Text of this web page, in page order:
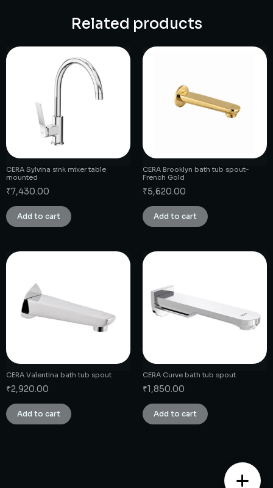
Related products
CERA Sylvina sink mixer table
mounted
₹7,430.00
Add to cart
CERA Brooklyn bath tub spout-
French Gold
₹5,620.00
Add to cart
CERA Valentina bath tub spout
₹2,920.00
Add to cart
CERA Curve bath tub spout
₹1,850.00
Add to cart